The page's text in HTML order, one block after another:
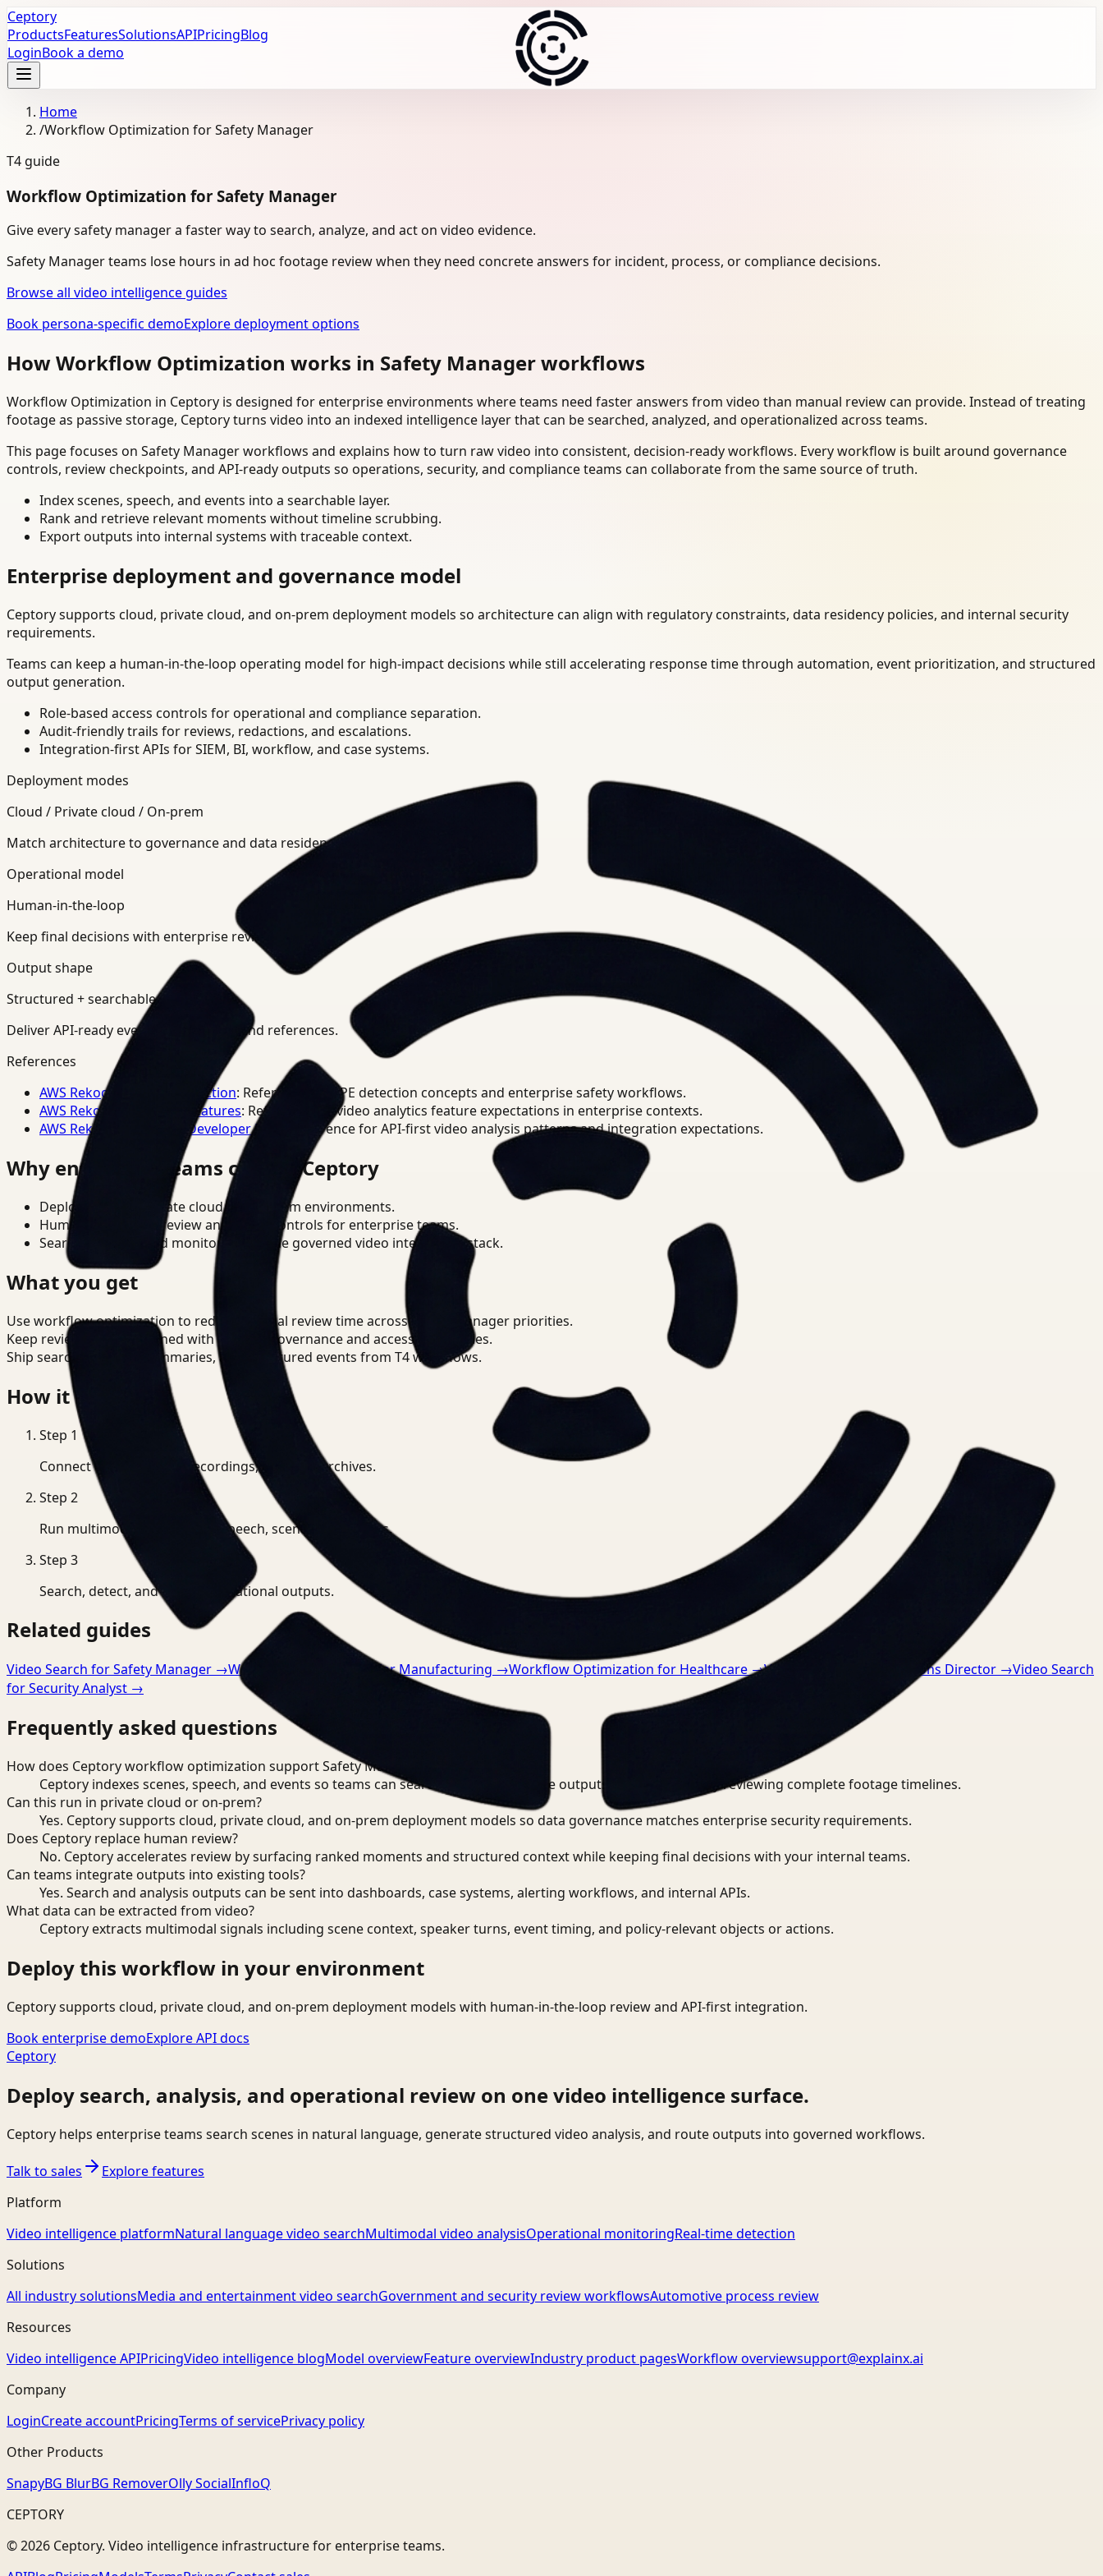
Ceptory
ProductsFeaturesSolutionsAPIPricingBlog
LoginBook a demo
Home
/Workflow Optimization for Safety Manager
T4 guide
Workflow Optimization for Safety Manager
Give every safety manager a faster way to search, analyze, and act on video evidence.
Safety Manager teams lose hours in ad hoc footage review when they need concrete answers for incident, process, or compliance decisions.
Browse all video intelligence guides
Book persona-specific demoExplore deployment options
How Workflow Optimization works in Safety Manager workflows
Workflow Optimization in Ceptory is designed for enterprise environments where teams need faster answers from video than manual review can provide. Instead of treating
footage as passive storage, Ceptory turns video into an indexed intelligence layer that can be searched, analyzed, and operationalized across teams.
This page focuses on Safety Manager workflows and explains how to turn raw video into consistent, decision-ready workflows. Every workflow is built around governance
controls, review checkpoints, and API-ready outputs so operations, security, and compliance teams can collaborate from the same source of truth.
Index scenes, speech, and events into a searchable layer.
Rank and retrieve relevant moments without timeline scrubbing.
Export outputs into internal systems with traceable context.
Enterprise deployment and governance model
Ceptory supports cloud, private cloud, and on-prem deployment models so architecture can align with regulatory constraints, data residency policies, and internal security
requirements.
Teams can keep a human-in-the-loop operating model for high-impact decisions while still accelerating response time through automation, event prioritization, and structured
output generation.
Role-based access controls for operational and compliance separation.
Audit-friendly trails for reviews, redactions, and escalations.
Integration-first APIs for SIEM, BI, workflow, and case systems.
Deployment modes
Cloud / Private cloud / On-prem
Match architecture to governance and data residency requirements.
Operational model
Human-in-the-loop
Keep final decisions with enterprise review teams.
Output shape
Structured + searchable
Deliver API-ready events, summaries, and references.
References
AWS Rekognition PPE Detection: Reference for PPE detection concepts and enterprise safety workflows.
AWS Rekognition Video Features: Reference for video analytics feature expectations in enterprise contexts.
AWS Rekognition Video Developer Docs
: Reference for API-first video analysis patterns and integration expectations.
Why enterprise teams choose Ceptory
Deploy in cloud, private cloud, or on-prem environments.
Human-in-the-loop review and policy controls for enterprise teams.
Search, analysis, and monitoring on one governed video intelligence stack.
What you get
Use workflow optimization to reduce manual review time across Safety Manager priorities.
Keep review outputs aligned with internal governance and access boundaries.
Ship searchable clips, summaries, and structured events from T4 workflows.
How it works
Step 1
Connect CCTV, meeting recordings, or media archives.
Step 2
Run multimodal indexing for speech, scenes, and events.
Step 3
Search, detect, and export operational outputs.
Related guides
Video Search for Safety Manager →Workflow Optimization for Manufacturing →Workflow Optimization for Healthcare→Video Search for Operations Director →Video Search
for Security Analyst →
Frequently asked questions
How does Ceptory workflow optimization support Safety Manager?
Ceptory indexes scenes, speech, and events so teams can search, detect, and route outputs without manually reviewing complete footage timelines.
Can this run in private cloud or on-prem?
Yes. Ceptory supports cloud, private cloud, and on-prem deployment models so data governance matches enterprise security requirements.
Does Ceptory replace human review?
No. Ceptory accelerates review by surfacing ranked moments and structured context while keeping final decisions with your internal teams.
Can teams integrate outputs into existing tools?
Yes. Search and analysis outputs can be sent into dashboards, case systems, alerting workflows, and internal APIs.
What data can be extracted from video?
Ceptory extracts multimodal signals including scene context, speaker turns, event timing, and policy-relevant objects or actions.
Deploy this workflow in your environment
Ceptory supports cloud, private cloud, and on-prem deployment models with human-in-the-loop review and API-first integration.
Book enterprise demoExplore API docs
Ceptory
Deploy search, analysis, and operational review on one video intelligence surface.
Ceptory helps enterprise teams search scenes in natural language, generate structured video analysis, and route outputs into governed workflows.
Talk to sales
Explore features
Platform
Video intelligence platformNatural language video searchMultimodal video analysisOperational monitoringReal-time detection
Solutions
All industry solutionsMedia and entertainment video searchGovernment and security review workflowsAutomotive process review
Resources
Video intelligence APIPricingVideo intelligence blogModel overviewFeature overviewIndustry product pagesWorkflow overviewsupport@explainx.ai
Company
LoginCreate accountPricingTerms of servicePrivacy policy
Other Products
SnapyBG BlurBG RemoverOlly SocialInfloQ
CEPTORY
© 2026 Ceptory. Video intelligence infrastructure for enterprise teams.